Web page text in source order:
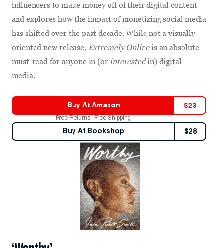
influencers to make money off of their digital content
and explores how the impact of monetizing social media
has shifted over the past decade. While not a visually-
oriented new release, Extremely Onlineis an absolute
must-read for anyone in (or interestedin) digital
media.
Buy At Amazon $23
Free Returns | Free Shipping
Buy At Bookshop $28